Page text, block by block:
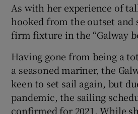
As with her experience of
hooked from the outset and
firm fixture in the “Galway
Having gone from being a
a seasoned mariner, the
keen to set sail again, but
pandemic, the sailing
confirmed for 2021. While